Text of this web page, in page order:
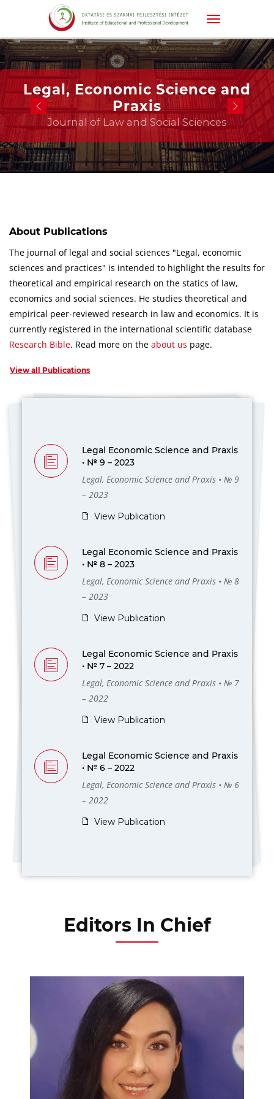
Legal, Economic Science and
Praxis
Journal of Law and Social Sciences
About Publications
The journal of legal and social sciences "Legal, economic
sciences and practices" is intended to highlight the results for
theoretical and empirical research on the statics of law,
economics and social sciences. He studies theoretical and
empirical peer-reviewed research in law and economics. It is
currently registered in the international scientific database
Research Bible. Read more on the about us page.
View all Publications
Legal Economic Science and Praxis
• № 9 – 2023
Legal, Economic Science and Praxis • № 9
– 2023
View Publication
Legal Economic Science and Praxis
• № 8 – 2023
Legal, Economic Science and Praxis • № 8
– 2023
View Publication
Legal Economic Science and Praxis
• № 7 – 2022
Legal, Economic Science and Praxis • № 7
– 2022
View Publication
Legal Economic Science and Praxis
• № 6 – 2022
Legal, Economic Science and Praxis • № 6
– 2022
View Publication
Editors In Chief